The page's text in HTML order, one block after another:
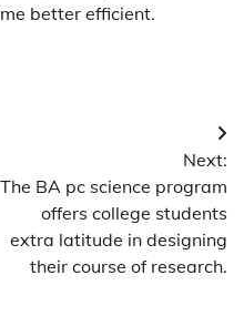
better efficient.
Next:
The BA pc science program
offers college students
extra latitude in designing
their course of research.